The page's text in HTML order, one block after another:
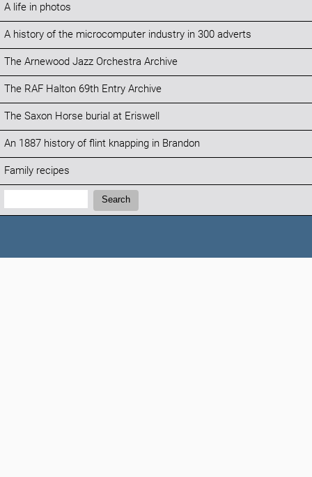
A life in photos
A history of the microcomputer industry in 300 adverts
The Arnewood Jazz Orchestra Archive
The RAF Halton 69th Entry Archive
The Saxon Horse burial at Eriswell
An 1887 history of flint knapping in Brandon
Family recipes
Search